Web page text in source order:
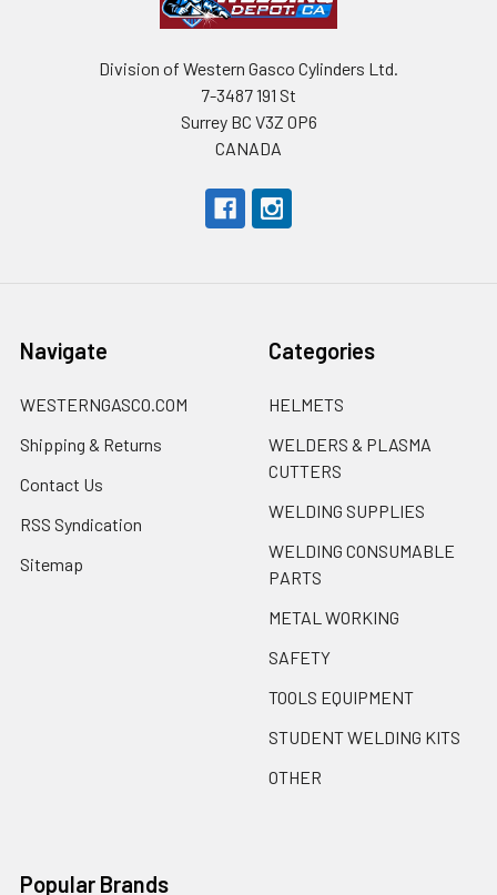
Division of Western Gasco Cylinders Ltd.
7-3487 191 St
Surrey BC V3Z 0P6
CANADA
Navigate
WESTERNGASCO.COM
Shipping & Returns
Contact Us
RSS Syndication
Sitemap
Categories
HELMETS
WELDERS & PLASMA
CUTTERS
WELDING SUPPLIES
WELDING CONSUMABLE
PARTS
METAL WORKING
SAFETY
TOOLS EQUIPMENT
STUDENT WELDING KITS
OTHER
Popular Brands